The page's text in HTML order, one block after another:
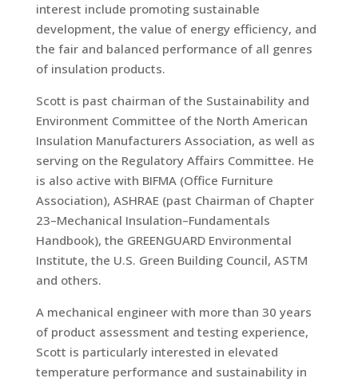
interest include promoting sustainable
development, the value of energy efficiency, and
the fair and balanced performance of all genres
of insulation products.
Scott is past chairman of the Sustainability and
Environment Committee of the North American
Insulation Manufacturers Association, as well as
serving on the Regulatory Affairs Committee. He
is also active with BIFMA (Office Furniture
Association), ASHRAE (past Chairman of Chapter
23–Mechanical Insulation–Fundamentals
Handbook), the GREENGUARD Environmental
Institute, the U.S. Green Building Council, ASTM
and others.
A mechanical engineer with more than 30 years
of product assessment and testing experience,
Scott is particularly interested in elevated
temperature performance and sustainability in